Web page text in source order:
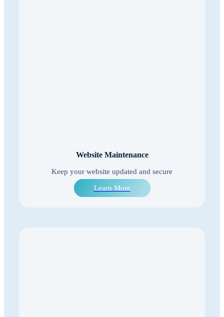
Website Maintenance
Keep your website updated and secure
Learn More